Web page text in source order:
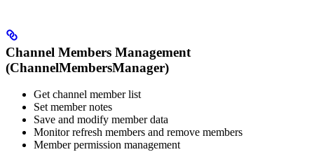
Channel Members Management
(ChannelMembersManager)
Get channel member list
Set member notes
Save and modify member data
Monitor refresh members and remove members
Member permission management